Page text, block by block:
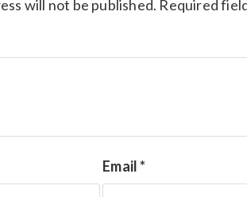
will not be published. Required
Email*